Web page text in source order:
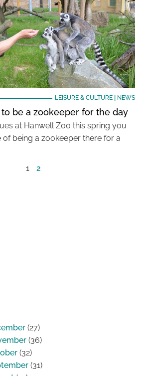
LEISURE & CULTURE| NEWS
be a zookeeper for the day
at Hanwell Zoo this spring you
being a zookeeper there for a
1
2
(27)
(36)
(32)
(31)